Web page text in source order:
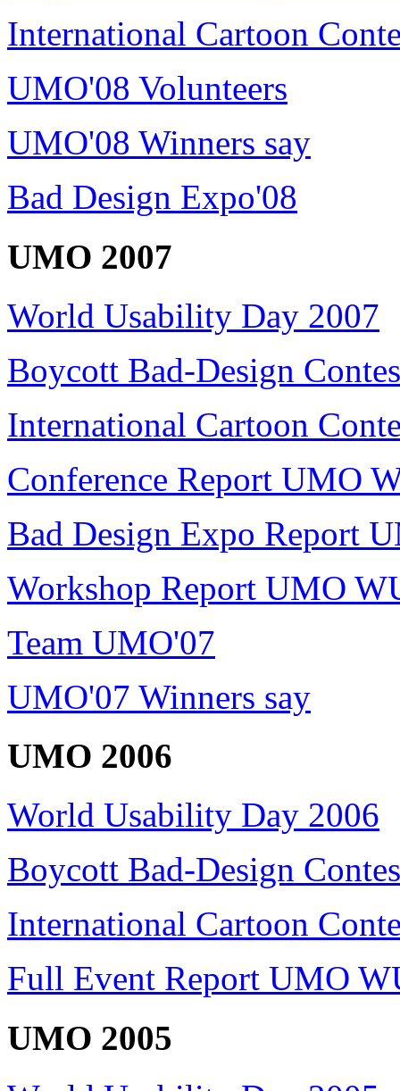
International Cartoon
UMO'08 Volunteers
UMO'08 Winners say
Bad Design Expo'08
UMO 2007
World Usability Day 2007
Boycott Bad-Design
International Cartoon
Conference Report UMO
Bad Design Expo Report
Workshop Report UMO
Team UMO'07
UMO'07 Winners say
UMO 2006
World Usability Day 2006
Boycott Bad-Design
International Cartoon
Full Event Report UMO
UMO 2005